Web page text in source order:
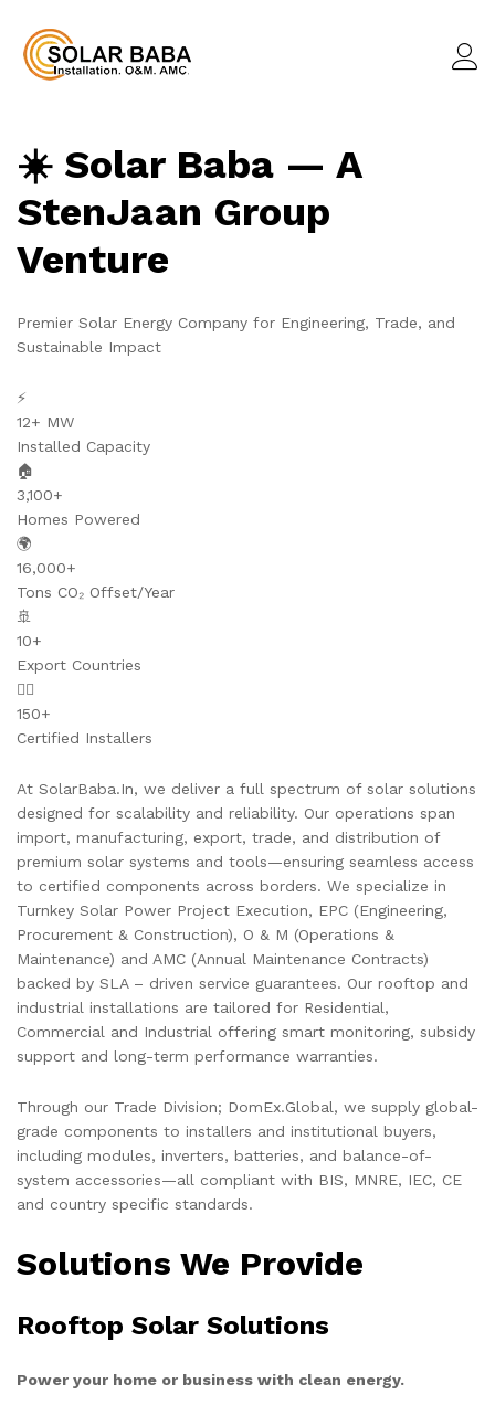
☀️ Solar Baba — A
StenJaan Group
Venture
Premier Solar Energy Company for Engineering, Trade, and
Sustainable Impact
⚡
12+ MW
Installed Capacity
🏠
3,100+
Homes Powered
🌍
16,000+
Tons CO₂ Offset/Year
🚢
10+
Export Countries
👷‍♂️
150+
Certified Installers
At SolarBaba.In, we deliver a full spectrum of solar solutions
designed for scalability and reliability. Our operations span
import, manufacturing, export, trade, and distribution of
premium solar systems and tools—ensuring seamless access
to certified components across borders. We specialize in
Turnkey Solar Power Project Execution, EPC (Engineering,
Procurement & Construction), O & M (Operations &
Maintenance) and AMC (Annual Maintenance Contracts)
backed by SLA – driven service guarantees. Our rooftop and
industrial installations are tailored for Residential,
Commercial and Industrial offering smart monitoring, subsidy
support and long-term performance warranties.
Through our Trade Division; DomEx.Global, we supply global-
grade components to installers and institutional buyers,
including modules, inverters, batteries, and balance-of-
system accessories—all compliant with BIS, MNRE, IEC, CE
and country specific standards.
Solutions We Provide
Rooftop Solar Solutions
Power your home or business with clean energy.